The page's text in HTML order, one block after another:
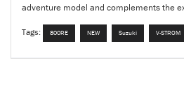
adventure model and complements the
Tags: 800RE NEW Suzuki V-STROM